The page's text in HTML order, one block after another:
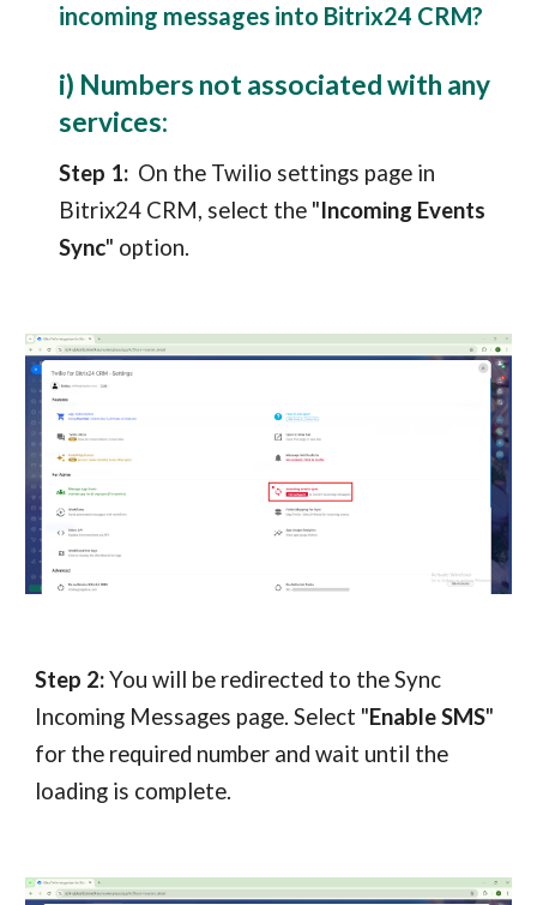
incoming messages into Bitrix24 CRM?
i) Numbers not associated with any
services:
Step 1: On the Twilio settings page in
Bitrix24 CRM, select the "Incoming Events
Sync" option.
Step 2:You will be redirected to the Sync
Incoming Messages page. Select "Enable SMS"
for the required number and wait until the
loading is complete.